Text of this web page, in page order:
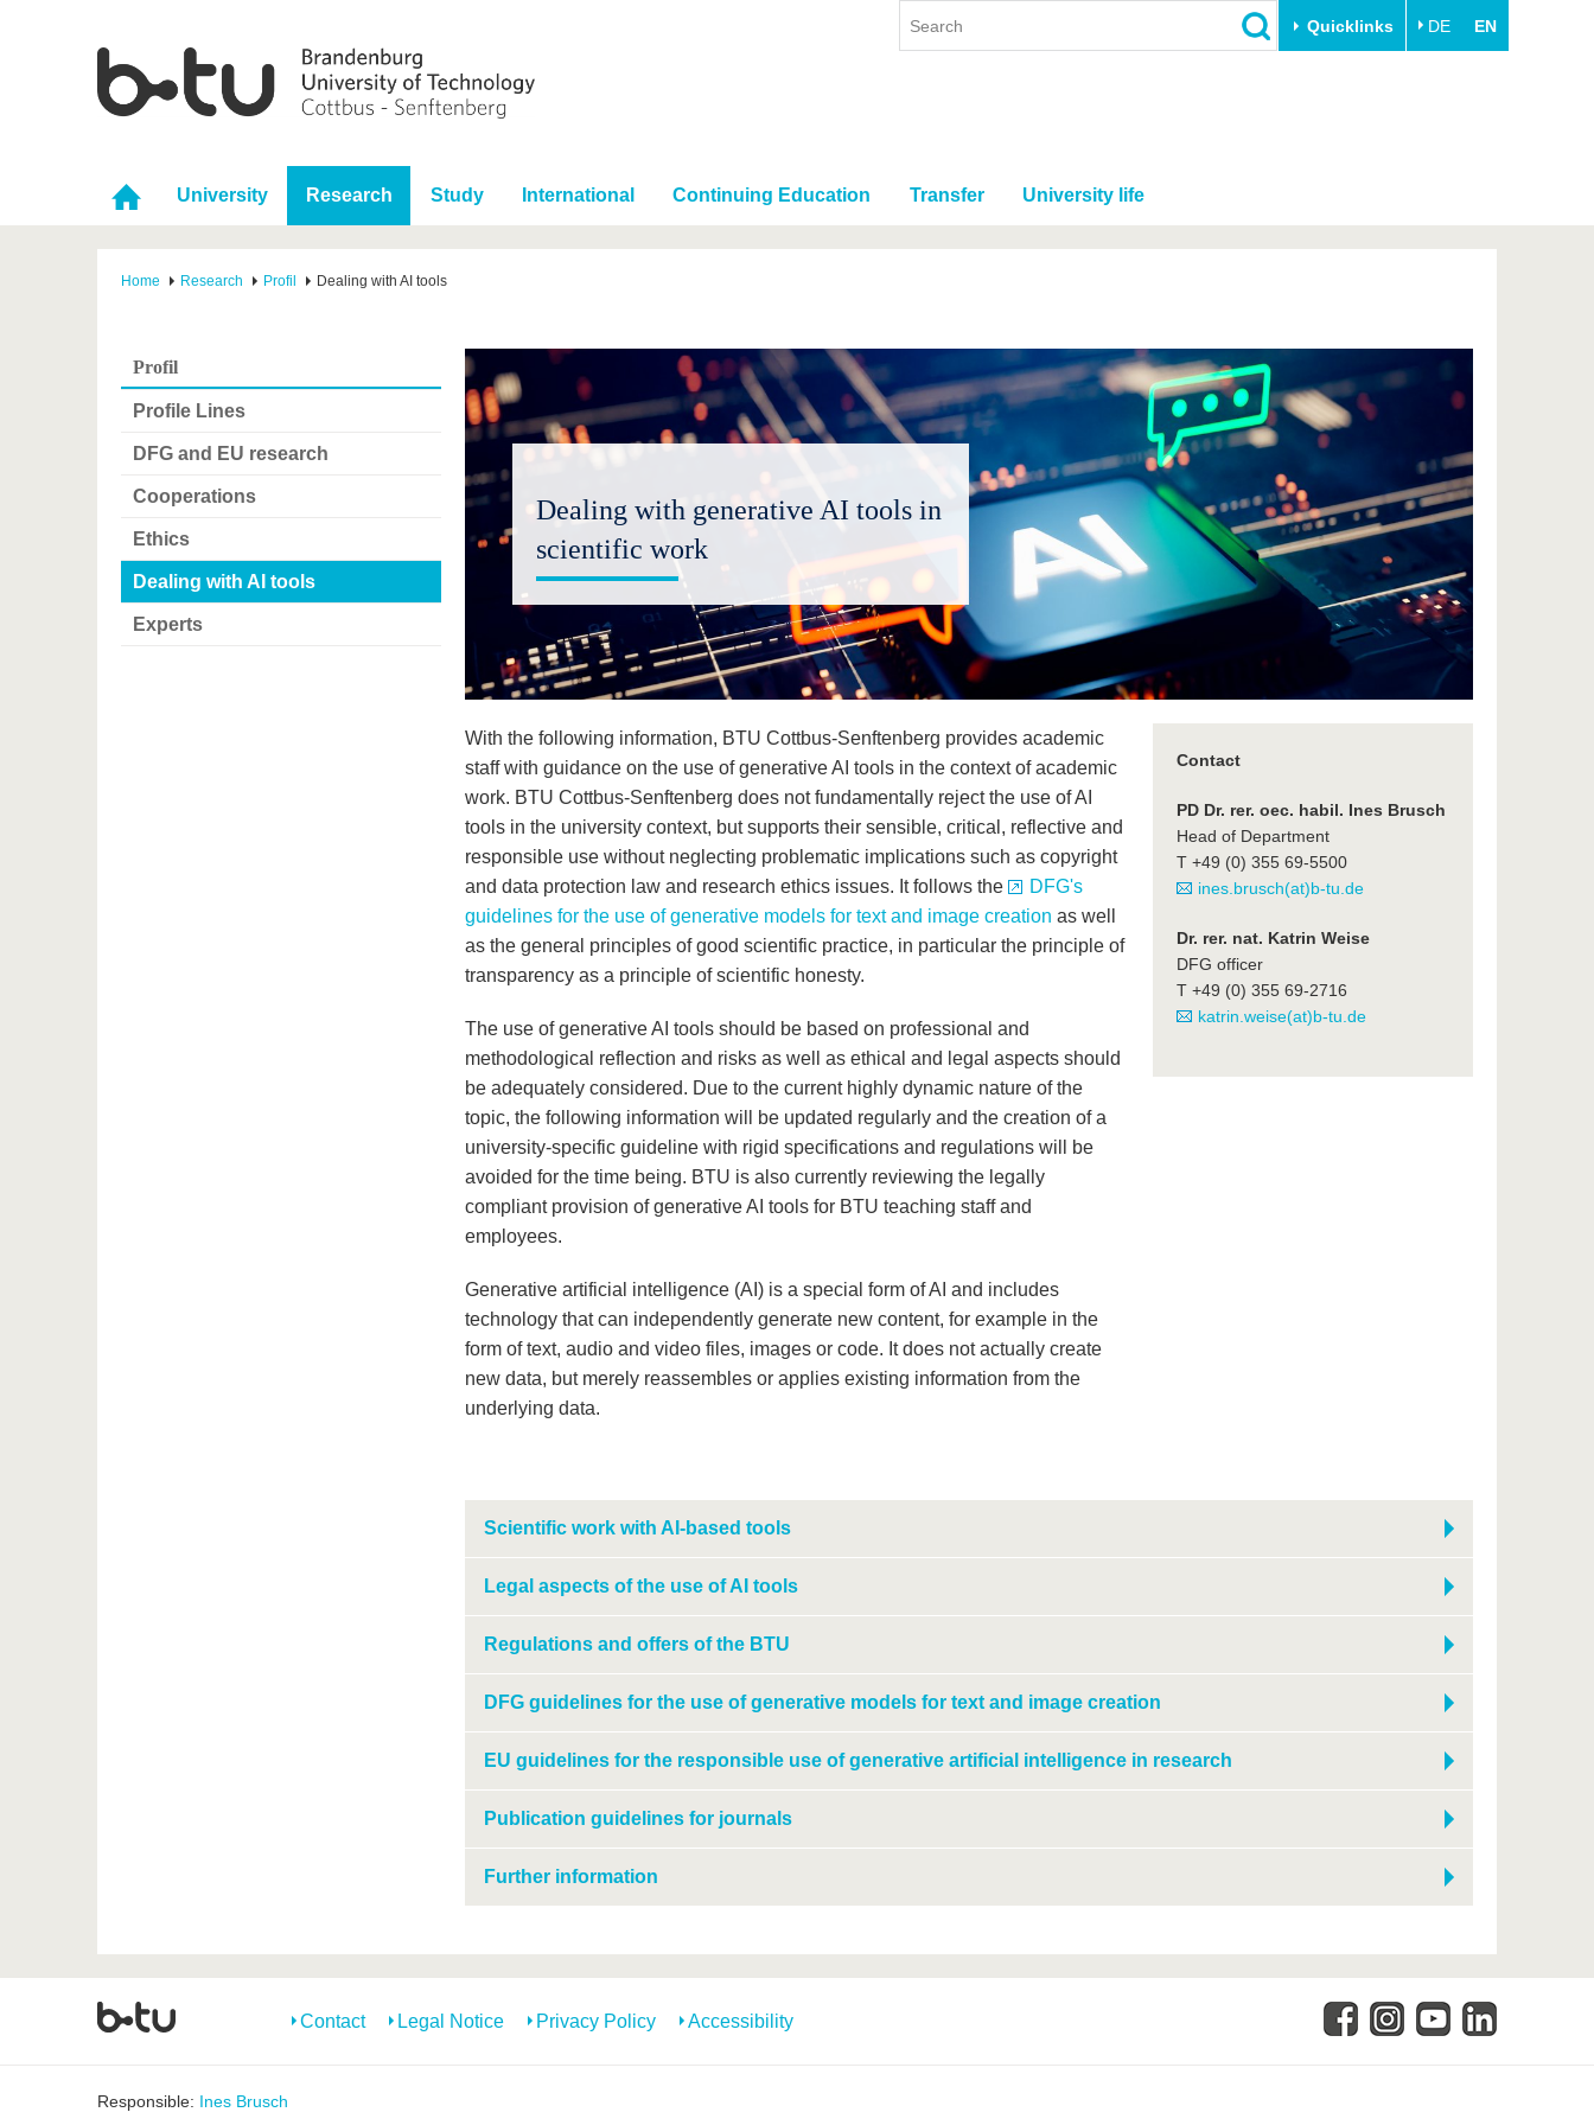
Quicklinks DE EN
University Research Study International Continuing Education Transfer University life
Home Research Profil Dealing with AI tools
Profil
Profile Lines
DFG and EU research
Cooperations
Ethics
Dealing with AI tools
Experts
Dealing with generative AI tools in
scientific work
With the following information, BTU Cottbus-Senftenberg provides academic
staff with guidance on the use of generative AI tools in the context of academic
work. BTU Cottbus-Senftenberg does not fundamentally reject the use of AI
tools in the university context, but supports their sensible, critical, reflective and
responsible use without neglecting problematic implications such as copyright
and data protection law and research ethics issues. It follows the
DFG's
guidelines for the use of generative models for text and image creation as well
as the general principles of good scientific practice, in particular the principle of
transparency as a principle of scientific honesty.
The use of generative AI tools should be based on professional and
methodological reflection and risks as well as ethical and legal aspects should
be adequately considered. Due to the current highly dynamic nature of the
topic, the following information will be updated regularly and the creation of a
university-specific guideline with rigid specifications and regulations will be
avoided for the time being. BTU is also currently reviewing the legally
compliant provision of generative AI tools for BTU teaching staff and
employees.
Generative artificial intelligence (AI) is a special form of AI and includes
technology that can independently generate new content, for example in the
form of text, audio and video files, images or code. It does not actually create
new data, but merely reassembles or applies existing information from the
underlying data.
Contact
PD Dr. rer. oec. habil. Ines Brusch
Head of Department
T +49 (0) 355 69-5500
ines.brusch(at)b-tu.de
Dr. rer. nat. Katrin Weise
DFG officer
T +49 (0) 355 69-2716
katrin.weise(at)b-tu.de
Scientific work with AI-based tools
Legal aspects of the use of AI tools
Regulations and offers of the BTU
DFG guidelines for the use of generative models for text and image creation
EU guidelines for the responsible use of generative artificial intelligence in research
Publication guidelines for journals
Further information
Contact Legal Notice Privacy Policy Accessibility
Responsible: Ines Brusch